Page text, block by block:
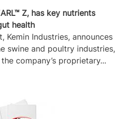
Z, has key nutrients
health
Kemin Industries, announces
swine and poultry industries,
company’s proprietary...